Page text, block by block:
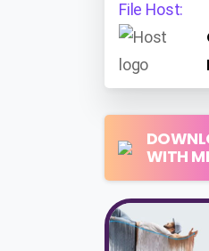
File Host:
WITH